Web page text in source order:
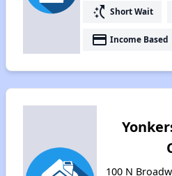
switch_access_shortcut Short Wait
payment Income Based
100 N